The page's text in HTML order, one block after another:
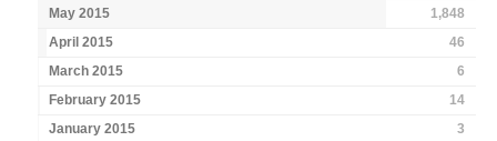
May 2015
1,848
April 2015
46
March 2015
6
February 2015
14
January 2015
3